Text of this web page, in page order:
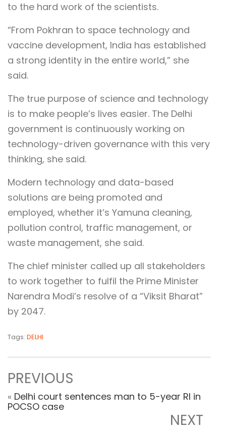
to the hard work of the scientists.
“From Pokhran to space technology and
vaccine development, India has established
a strong identity in the entire world,” she
said.
The true purpose of science and technology
is to make people’s lives easier. The Delhi
government is continuously working on
technology-driven governance with this very
thinking, she said.
Modern technology and data-based
solutions are being promoted and
employed, whether it’s Yamuna cleaning,
pollution control, traffic management, or
waste management, she said.
The chief minister called up all stakeholders
to work together to fulfil the Prime Minister
Narendra Modi’s resolve of a “Viksit Bharat”
by 2047.
Tags: DELHI
PREVIOUS
« Delhi court sentences man to 5-year RI in
POCSO case
NEXT